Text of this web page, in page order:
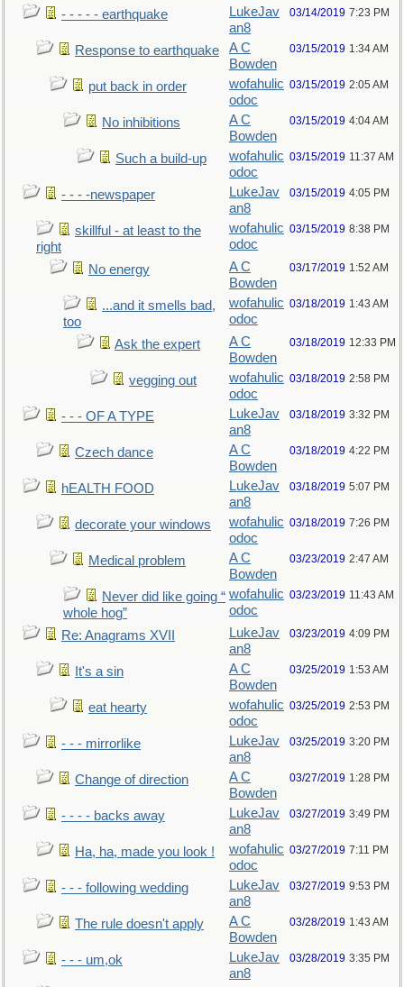
- - - - - earthquake
LukeJav
an8
03/14/2019 7:23 PM
Response to earthquake
A C
Bowden
03/15/2019 1:34 AM
put back in order
wofahulic
odoc
03/15/2019 2:05 AM
No inhibitions
A C
Bowden
03/15/2019 4:04 AM
Such a build-up
wofahulic
odoc
03/15/2019 11:37 AM
- - - -newspaper
LukeJav
an8
03/15/2019 4:05 PM
skillful - at least to the
right
wofahulic
odoc
03/15/2019 8:38 PM
No energy
A C
Bowden
03/17/2019 1:52 AM
...and it smells bad,
too
wofahulic
odoc
03/18/2019 1:43 AM
Ask the expert
A C
Bowden
03/18/2019 12:33 PM
vegging out
wofahulic
odoc
03/18/2019 2:58 PM
- - - OF A TYPE
LukeJav
an8
03/18/2019 3:32 PM
Czech dance
A C
Bowden
03/18/2019 4:22 PM
hEALTH FOOD
LukeJav
an8
03/18/2019 5:07 PM
decorate your windows
wofahulic
odoc
03/18/2019 7:26 PM
Medical problem
A C
Bowden
03/23/2019 2:47 AM
Never did like going “
whole hog”
wofahulic
odoc
03/23/2019 11:43 AM
Re: Anagrams XVII
LukeJav
an8
03/23/2019 4:09 PM
It's a sin
A C
Bowden
03/25/2019 1:53 AM
eat hearty
wofahulic
odoc
03/25/2019 2:53 PM
- - - mirrorlike
LukeJav
an8
03/25/2019 3:20 PM
Change of direction
A C
Bowden
03/27/2019 1:28 PM
- - - - backs away
LukeJav
an8
03/27/2019 3:49 PM
Ha, ha, made you look !
wofahulic
odoc
03/27/2019 7:11 PM
- - - following wedding
LukeJav
an8
03/27/2019 9:53 PM
The rule doesn't apply
A C
Bowden
03/28/2019 1:43 AM
- - - um,ok
LukeJav
an8
03/28/2019 3:35 PM